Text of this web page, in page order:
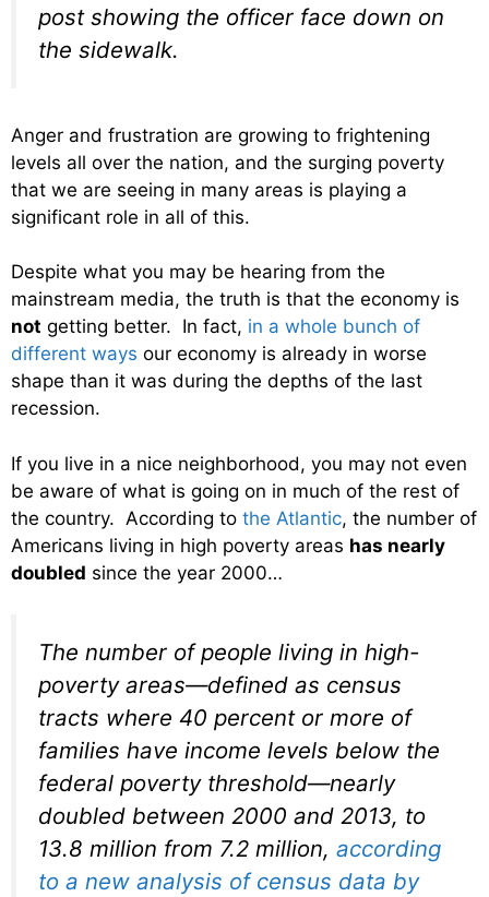
post showing the officer face down on
the sidewalk.
Anger and frustration are growing to frightening
levels all over the nation, and the surging poverty
that we are seeing in many areas is playing a
significant role in all of this.
Despite what you may be hearing from the
mainstream media, the truth is that the economy is
not getting better. In fact, in a whole bunch of
different ways our economy is already in worse
shape than it was during the depths of the last
recession.
If you live in a nice neighborhood, you may not even
be aware of what is going on in much of the rest of
the country. According to the Atlantic, the number of
Americans living in high poverty areas has nearly
doubled since the year 2000…
The number of people living in high-
poverty areas—defined as census
tracts where 40 percent or more of
families have income levels below the
federal poverty threshold—nearly
doubled between 2000 and 2013, to
13.8 million from 7.2 million, according
to a new analysis of census data by